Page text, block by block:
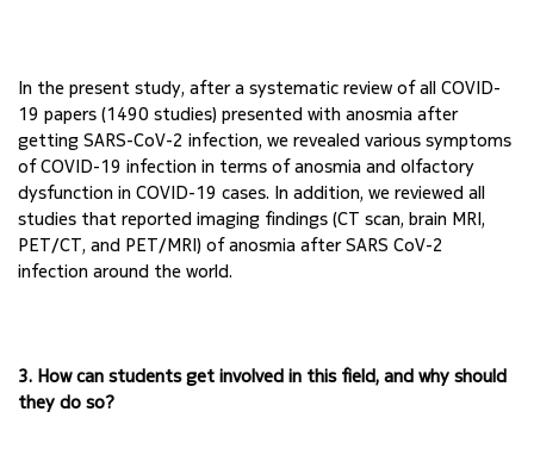
In the present study, after a systematic review of all COVID-
19 papers (1490 studies) presented with anosmia after
getting SARS-CoV-2 infection, we revealed various symptoms
of COVID-19 infection in terms of anosmia and olfactory
dysfunction in COVID-19 cases. In addition, we reviewed all
studies that reported imaging findings (CT scan, brain MRI,
PET/CT, and PET/MRI) of anosmia after SARS CoV-2
infection around the world.
3. How can students get involved in this field, and why should
they do so?